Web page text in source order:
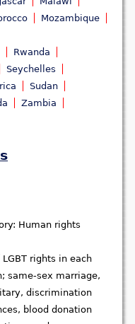
Mozambique
Rwanda
Seychelles
Sudan
Zambia
Human rights
rights in each
same-sex marriage,
discrimination
blood donation